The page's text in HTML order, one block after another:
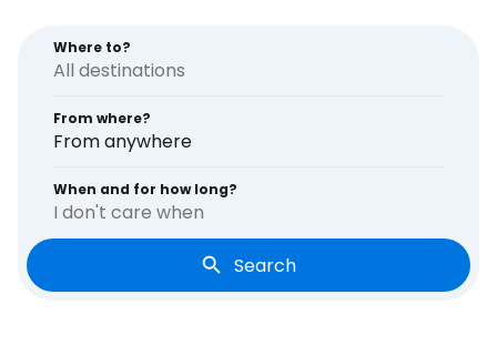
Where to?
From where?
From anywhere
When and for how long?
I don't care when
Search
Continue with email